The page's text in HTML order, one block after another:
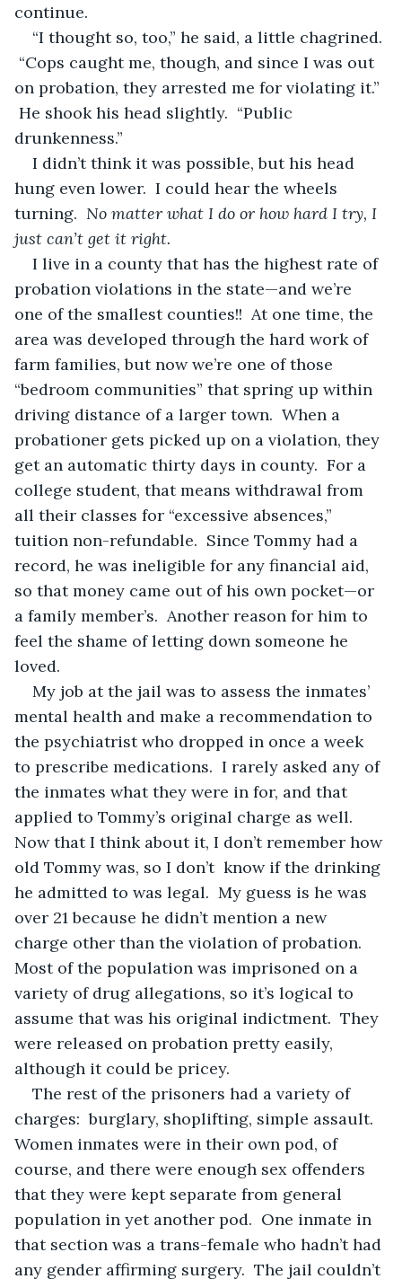
continue.
“I thought so, too,” he said, a little chagrined.
“Cops caught me, though, and since I was out
on probation, they arrested me for violating it.”
He shook his head slightly.  “Public
drunkenness.”
I didn’t think it was possible, but his head
hung even lower.  I could hear the wheels
turning. No matter what I do or how hard I try, I
just can’t get it right.
I live in a county that has the highest rate of
probation violations in the state—and we’re
one of the smallest counties!!  At one time, the
area was developed through the hard work of
farm families, but now we’re one of those
“bedroom communities” that spring up within
driving distance of a larger town.  When a
probationer gets picked up on a violation, they
get an automatic thirty days in county.  For a
college student, that means withdrawal from
all their classes for “excessive absences,”
tuition non-refundable.  Since Tommy had a
record, he was ineligible for any financial aid,
so that money came out of his own pocket—or
a family member’s.  Another reason for him to
feel the shame of letting down someone he
loved.
My job at the jail was to assess the inmates’
mental health and make a recommendation to
the psychiatrist who dropped in once a week
to prescribe medications.  I rarely asked any of
the inmates what they were in for, and that
applied to Tommy’s original charge as well.
Now that I think about it, I don’t remember how
old Tommy was, so I don’t  know if the drinking
he admitted to was legal.  My guess is he was
over 21 because he didn’t mention a new
charge other than the violation of probation.
Most of the population was imprisoned on a
variety of drug allegations, so it’s logical to
assume that was his original indictment.  They
were released on probation pretty easily,
although it could be pricey.
The rest of the prisoners had a variety of
charges:  burglary, shoplifting, simple assault.
Women inmates were in their own pod, of
course, and there were enough sex offenders
that they were kept separate from general
population in yet another pod.  One inmate in
that section was a trans-female who hadn’t had
any gender affirming surgery.  The jail couldn’t